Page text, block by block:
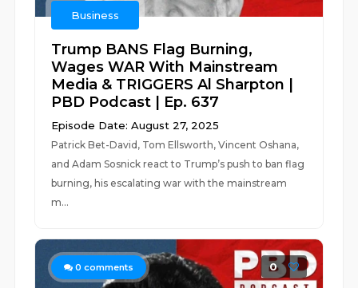
Business
Trump BANS Flag Burning,
Wages WAR With Mainstream
Media & TRIGGERS Al Sharpton |
PBD Podcast | Ep. 637
Episode Date: August 27, 2025
Patrick Bet-David, Tom Ellsworth, Vincent Oshana,
and Adam Sosnick react to Trump’s push to ban flag
burning, his escalating war with the mainstream
m...
0 comments 0